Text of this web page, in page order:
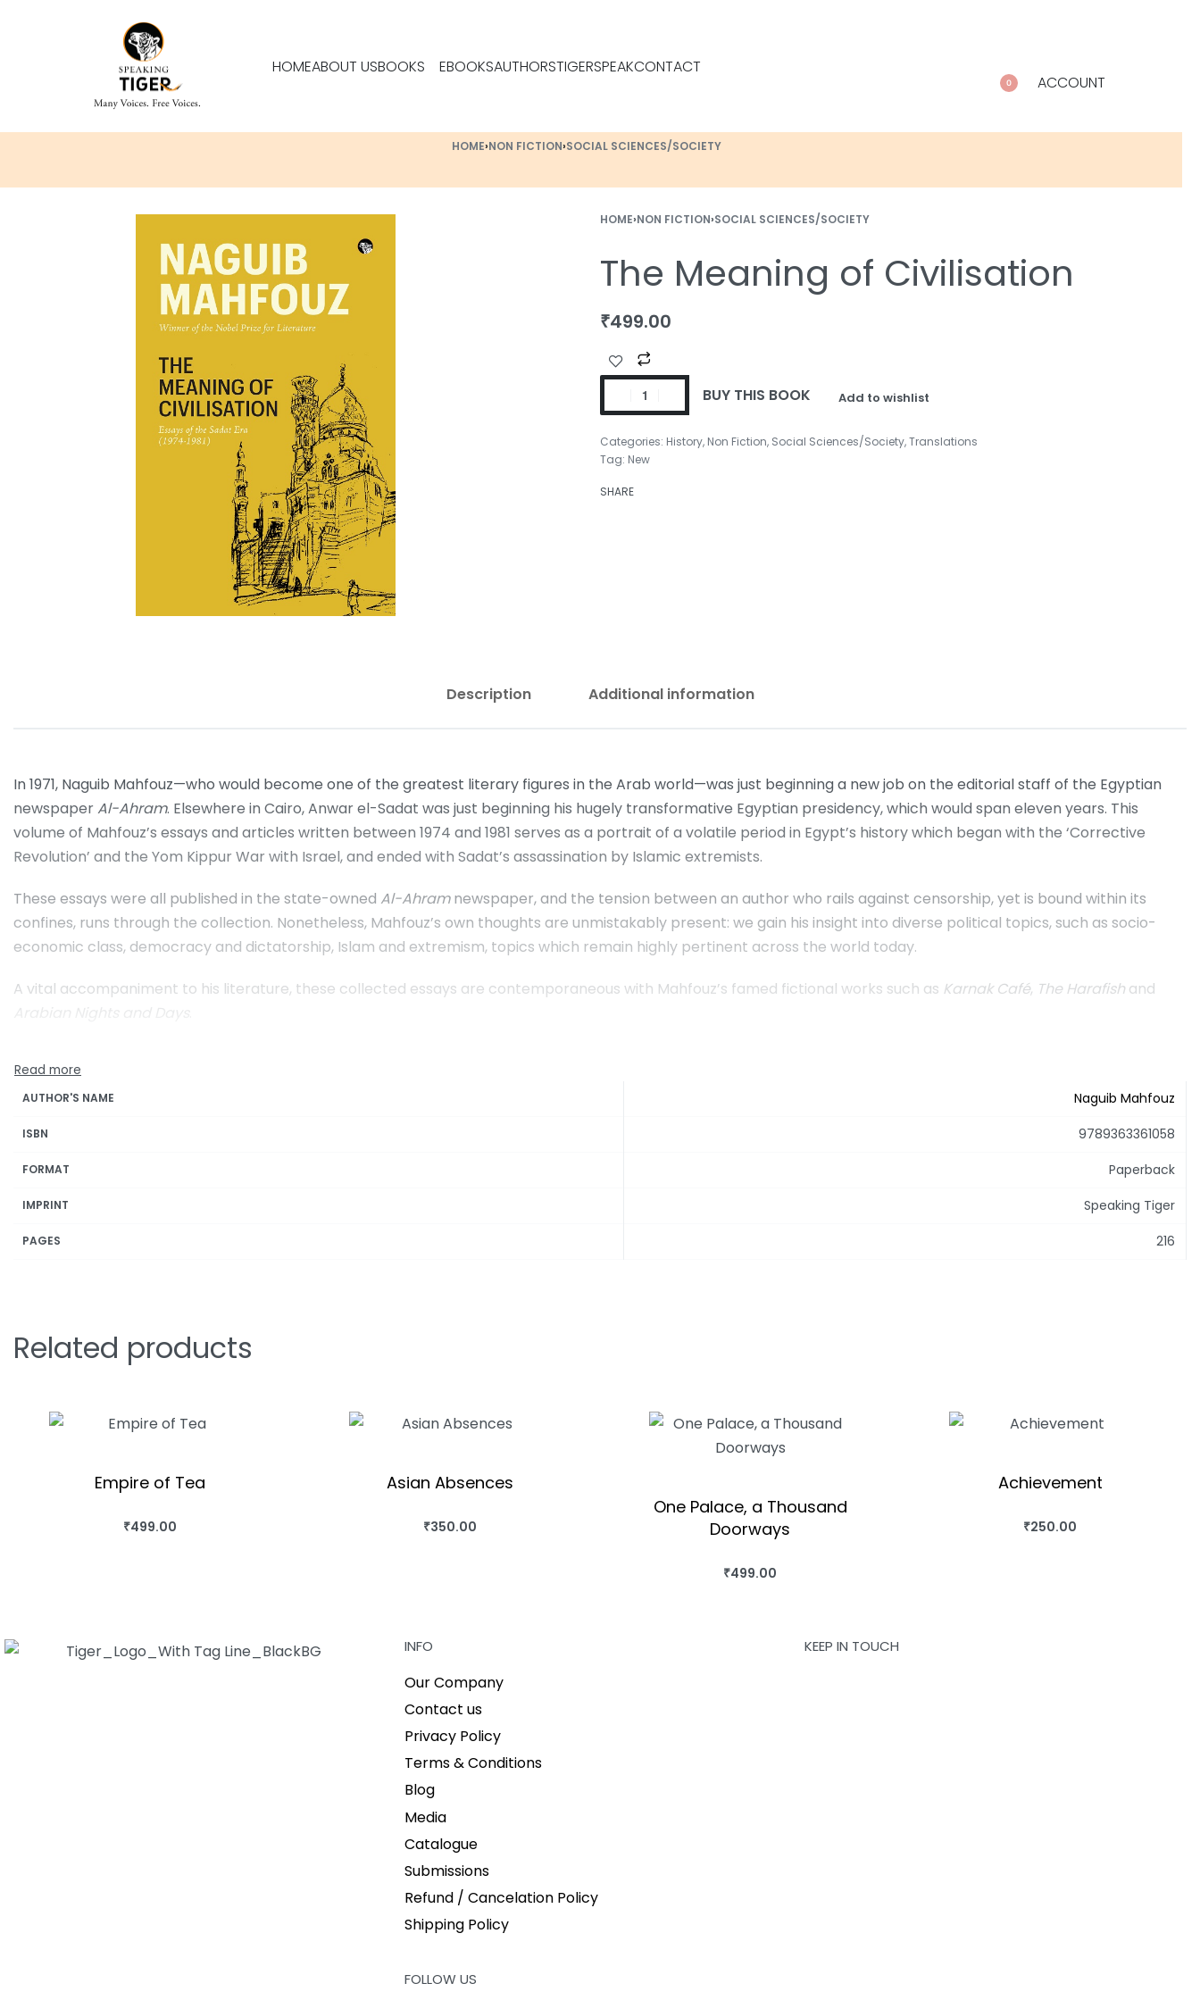
HOMEABOUT USBOOKS EBOOKSAUTHORSTIGERSPEAKCONTACT
0 ACCOUNT
HOME›NON FICTION›SOCIAL SCIENCES/SOCIETY
HOME›NON FICTION›SOCIAL SCIENCES/SOCIETY
The Meaning of Civilisation
₹499.00
BUY THIS BOOK Add to wishlist
Categories: History, Non Fiction, Social Sciences/Society,Translations
Tag: New
SHARE
Description Additional information
In 1971, Naguib Mahfouz—who would become one of the greatest literary figures in the Arab world—was just beginning a new job on the editorial staff of the Egyptian
newspaperAl-Ahram. Elsewhere in Cairo, Anwar el-Sadat was just beginning his hugely transformative Egyptian presidency, which would span eleven years. This
volume of Mahfouz’s essays and articles written between 1974 and 1981 serves as a portrait of a volatile period in Egypt’s history which began with the ‘Corrective
Revolution’ and the Yom Kippur War with Israel, and ended with Sadat’s assassination by Islamic extremists.
These essays were all published in the state-owned Al-Ahramnewspaper, and the tension between an author who rails against censorship, yet is bound within its
confines, runs through the collection. Nonetheless, Mahfouz’s own thoughts are unmistakably present: we gain his insight into diverse political topics, such as socio-
economic class, democracy and dictatorship, Islam and extremism, topics which remain highly pertinent across the world today.
A vital accompaniment to his literature, these collected essays are contemporaneous with Mahfouz’s famed fictional works such as Karnak Café, The Harafish and
AUTHOR'S NAME Naguib Mahfouz
ISBN 9789363361058
FORMAT Paperback
IMPRINT Speaking Tiger
PAGES 216
Related products
Empire of Tea
₹499.00
BUY THIS BOOK
Asian Absences
₹350.00
BUY THIS BOOK
One Palace, a Thousand
Doorways
₹499.00
BUY THIS BOOK
Achievement
₹250.00
BUY THIS BOOK
INFO
Our Company
Contact us
Privacy Policy
Terms & Conditions
Blog
Media
Catalogue
Submissions
Refund / Cancelation Policy
Shipping Policy
FOLLOW US
KEEP IN TOUCH